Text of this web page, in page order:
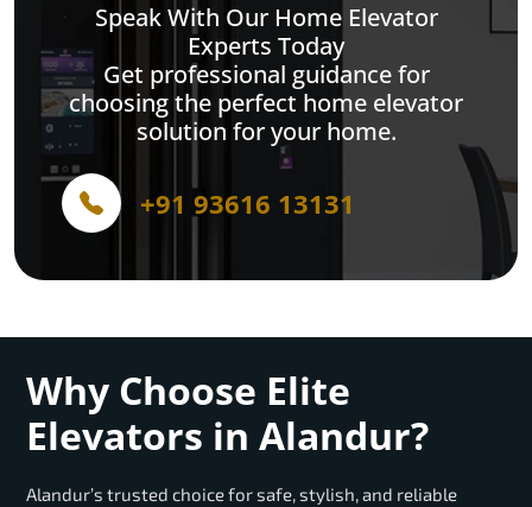
Speak With Our Home Elevator
Experts Today
Get professional guidance for
choosing the perfect home elevator
solution for your home.
+91 93616 13131
Why Choose Elite
Elevators in Alandur?
Alandur’s trusted choice for safe, stylish, and reliable